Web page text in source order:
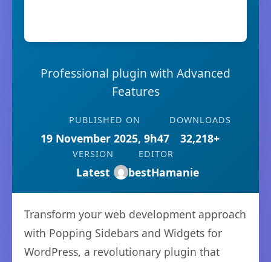
Professional plugin with Advanced
Features
PUBLISHED ON
19 November 2025, 9h47
DOWNLOADS
32,218+
VERSION
Latest
EDITOR
bestHamanie
Transform your web development approach
with Popping Sidebars and Widgets for
WordPress, a revolutionary plugin that